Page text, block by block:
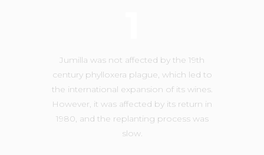
Jumilla was not affected by the 19th
century phylloxera plague, which led to
the international expansion of its wines.
However, it was affected by its return in
1980, and the replanting process was
slow.